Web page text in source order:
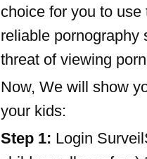
choice for you to
reliable pornography
threat of viewing
Now, We will show
your kids:
Step 1: Login